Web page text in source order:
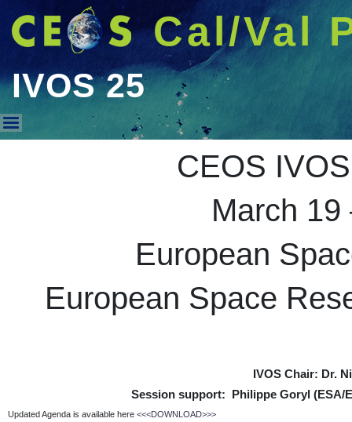
Cal/Val
IVOS 25
CEOS
March
European
European Space
IVOS Chair: Dr.
Session support: Philippe Goryl (ESA/
Updated Agenda is available here <<<DOWNLOAD>>>